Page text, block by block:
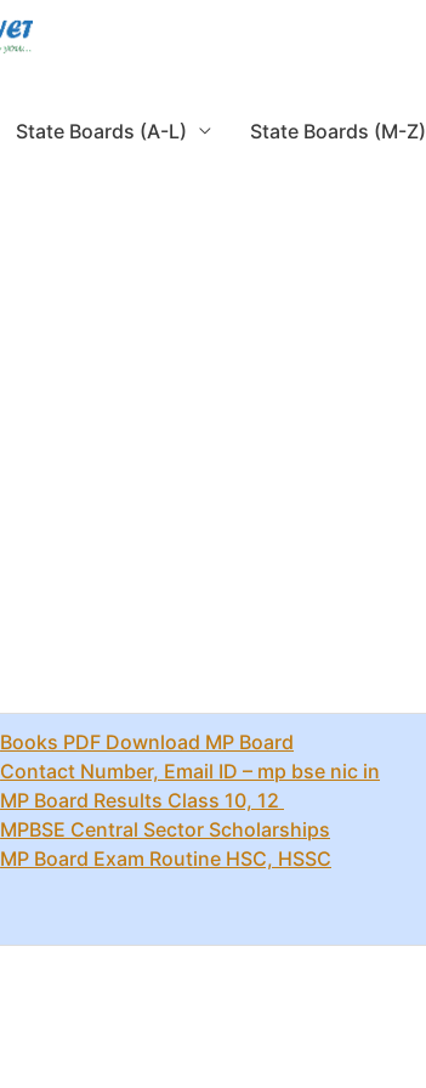
State Boards (A-L) State Boards (M-Z)
Books PDF Download MP Board
Contact Number, Email ID – mp bse nic in
MP Board Results Class 10, 12
MPBSE Central Sector Scholarships
MP Board Exam Routine HSC, HSSC